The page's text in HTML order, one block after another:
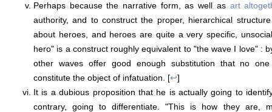
Perhaps because the narrative form, as well as art
authority, and to construct the proper, hierarchical
about heroes, and heroes are quite a very specific,
hero" is a construct roughly equivalent to "the wave I love" :
other waves offer good enough substitution that no
constitute the object of infatuation. [↩]
It is a dubious proposition that he is actually going to
contrary, going to differentiate. "This is how they are,